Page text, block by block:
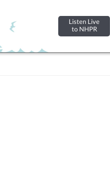
Listen Live
to NHPR